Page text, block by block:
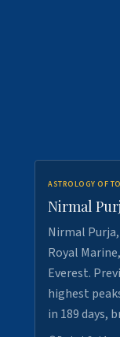
ASTROLOGY OF
Nirmal
Nirmal
Royal
Everest.
highest
in 189 days,